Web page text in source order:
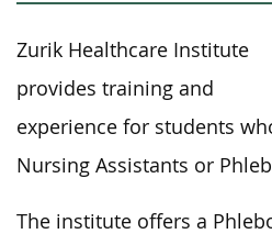
Zurik Healthcare Institute
provides training and
experience for students
Nursing Assistants or
The institute offers a